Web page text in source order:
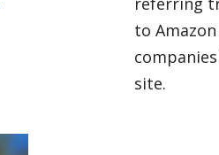
to
site.